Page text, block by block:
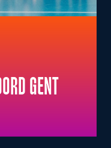
GENT